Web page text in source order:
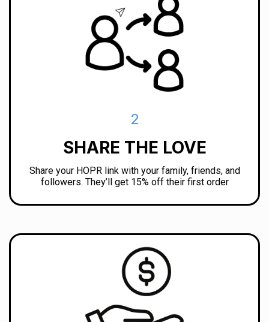
2
SHARE THE LOVE
Share your HOPR link with your family, friends, and
followers. They’ll get 15% off their first order